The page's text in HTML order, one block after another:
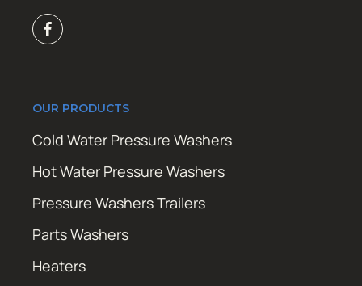
OUR PRODUCTS
Cold Water Pressure Washers
Hot Water Pressure Washers
Pressure Washers Trailers
Parts Washers
Heaters